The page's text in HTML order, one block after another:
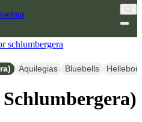
schlumbergera
Aquilegias Bluebells